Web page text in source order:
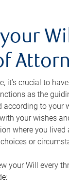
it’s crucial to
as the
to your
your wishes
where you
or
your Will every